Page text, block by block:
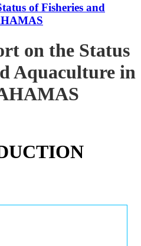
of Fisheries and
on the Status
Aquaculture in